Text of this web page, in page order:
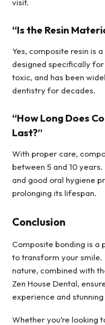
visit.
“Is the Resin
Yes, composite resin is
designed specifically for
toxic, and has been
dentistry for decades.
“How Long Does
Last?”
With proper care,
between 5 and 10
and good oral hygiene
prolonging its lifespan.
Conclusion
Composite bonding is a
to transform your smile.
nature, combined with
Zen House Dental,
experience and stunning
Whether you’re looking